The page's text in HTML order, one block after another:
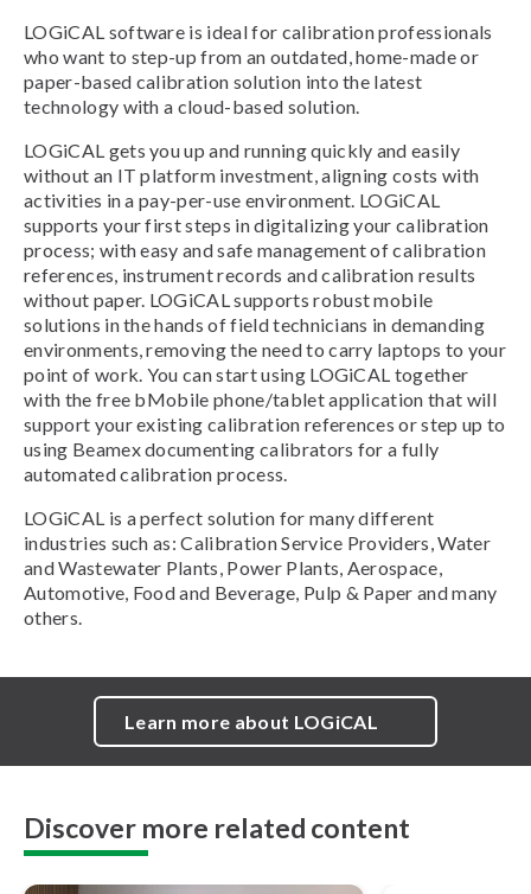
LOGiCAL software is ideal for calibration professionals
who want to step-up from an outdated, home-made or
paper-based calibration solution into the latest
technology with a cloud-based solution.
LOGiCAL gets you up and running quickly and easily
without an IT platform investment, aligning costs with
activities in a pay-per-use environment. LOGiCAL
supports your first steps in digitalizing your calibration
process; with easy and safe management of calibration
references, instrument records and calibration results
without paper. LOGiCAL supports robust mobile
solutions in the hands of field technicians in demanding
environments, removing the need to carry laptops to your
point of work. You can start using LOGiCAL together
with the free bMobile phone/tablet application that will
support your existing calibration references or step up to
using Beamex documenting calibrators for a fully
automated calibration process.
LOGiCAL is a perfect solution for many different
industries such as: Calibration Service Providers, Water
and Wastewater Plants, Power Plants, Aerospace,
Automotive, Food and Beverage, Pulp & Paper and many
others.
Learn more about LOGiCAL
Discover more related content